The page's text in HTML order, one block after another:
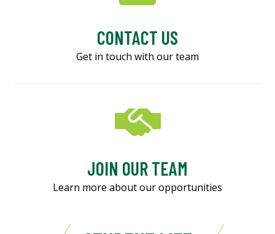
CONTACT US
Get in touch with our team
JOIN OUR TEAM
Learn more about our opportunities